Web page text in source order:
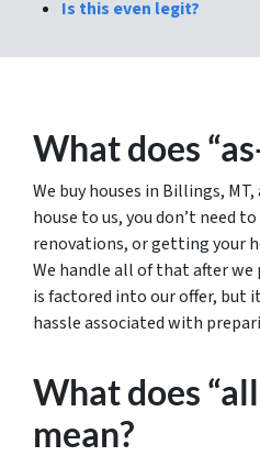
Is this even legit?
What does
We buy houses in Billings,
house to us, you don’t need
renovations, or getting your
We handle all of that after we
is factored into our offer, but
hassle associated with
What does
mean?